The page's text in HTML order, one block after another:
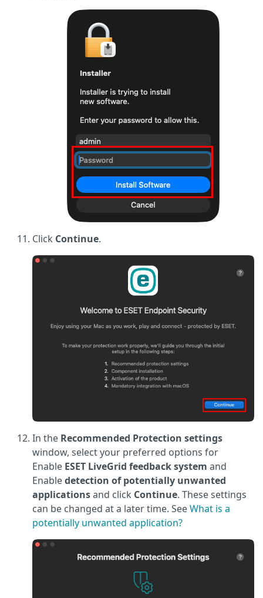
Click Continue.
In the Recommended Protection settings
window, select your preferred options for
Enable ESET LiveGrid feedback system and
Enabledetection of potentially unwanted
applicationsand click Continue. These settings
can be changed at a later time. SeeWhat is a
potentially unwanted application?